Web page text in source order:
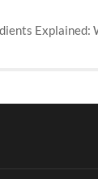
Explained: